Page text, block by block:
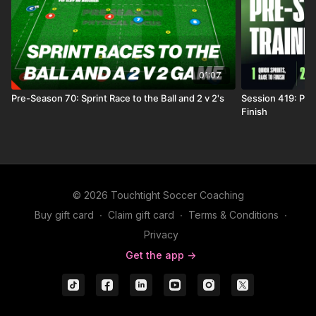
01:07
Pre-Season 70: Sprint Race to the Ball and 2 v 2's
Session 419:
Finish
© 2026 Touchtight Soccer Coaching
Buy gift card ∙ Claim gift card ∙ Terms & Conditions ∙
Privacy
Get the app ->